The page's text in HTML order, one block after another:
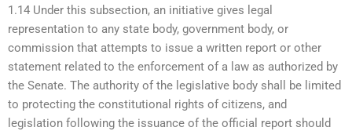
1.14 Under this subsection, an initiative gives legal
representation to any state body, government body, or
commission that attempts to issue a written report or other
statement related to the enforcement of a law as authorized by
the Senate. The authority of the legislative body shall be limited
to protecting the constitutional rights of citizens, and
legislation following the issuance of the official report should